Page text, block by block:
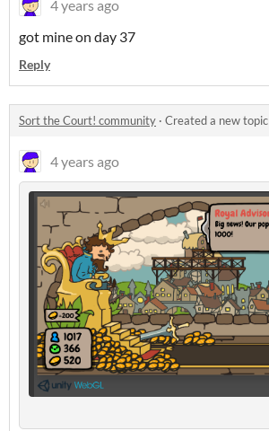
4 years ago
got mine on day 37
Reply
Sort the Court! community · Created a new topic
4 years ago